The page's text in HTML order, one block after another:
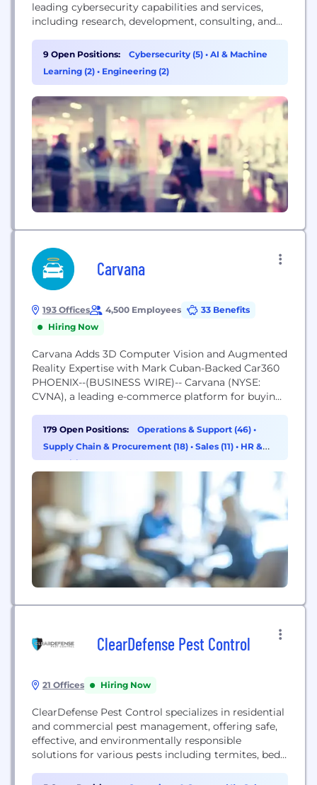
leading cybersecurity capabilities and services,
including research, development, consulting, and
the U.S. Department of Defense and federal
intelligence agencies.
9 Open Positions: Cybersecurity (5) • AI & Machine
Learning (2) • Engineering (2)
Carvana
193 Offices 4,500 Employees
33 Benefits
Hiring Now
Carvana Adds 3D Computer Vision and Augmented
Reality Expertise with Mark Cuban-Backed Car360
PHOENIX--(BUSINESS WIRE)-- Carvana (NYSE:
CVNA), a leading e-commerce platform for buying
innovator Car360, accelerating Carvana’s 360-
degree photo technology capabilities with 3D
179 Open Positions: Operations & Support (46) •
Supply Chain & Procurement (18) • Sales (11) • HR &
Recruiting (10)
ClearDefense Pest Control
21 Offices Hiring Now
ClearDefense Pest Control specializes in residential
and commercial pest management, offering safe,
effective, and environmentally responsible
solutions for various pests including termites, bed